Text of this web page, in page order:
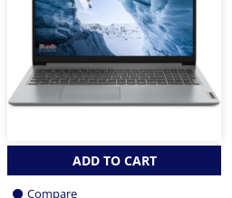
ADD TO CART
Compare